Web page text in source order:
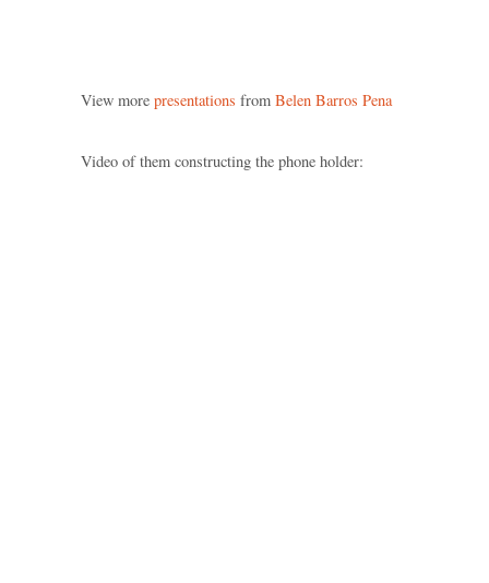
View more presentations from Belen Barros Pena
Video of them constructing the phone holder: